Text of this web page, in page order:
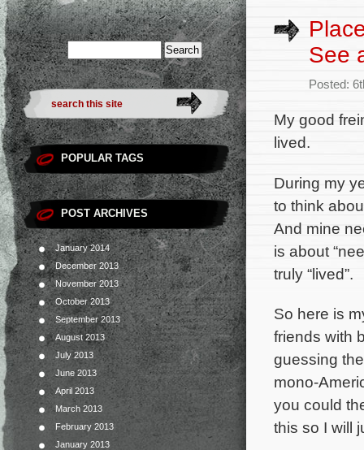
POPULAR TAGS
POST ARCHIVES
January 2014
December 2013
November 2013
October 2013
September 2013
August 2013
July 2013
June 2013
April 2013
March 2013
February 2013
January 2013
See
Posted:
My good
lived.
During my
to think
And mine
is about
truly “lived”.
So here is
friends with
guessing
mono-
you could
this so I will